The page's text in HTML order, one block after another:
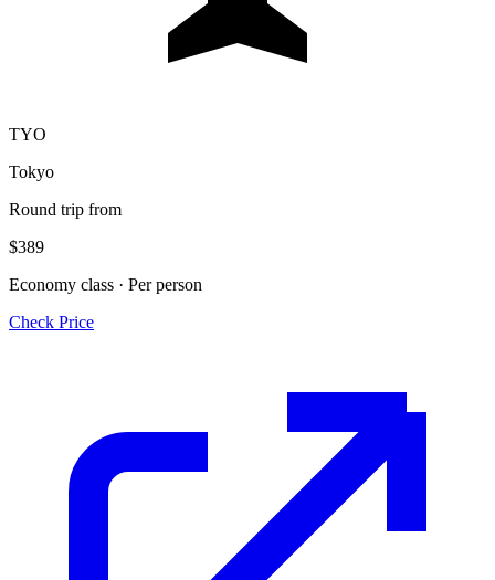
TYO
Tokyo
Round trip from
$389
Economy class · Per person
Check Price